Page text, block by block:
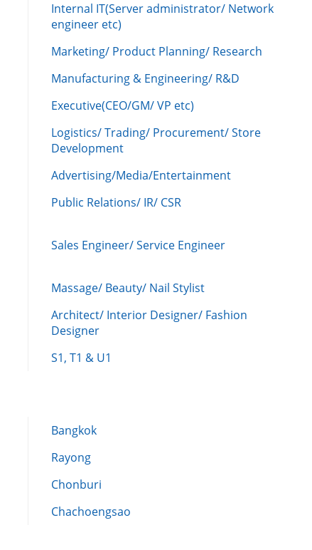
Internal IT(Server administrator/ Network
engineer etc)
Marketing/ Product Planning/ Research
Manufacturing & Engineering/ R&D
Executive(CEO/GM/ VP etc)
Logistics/ Trading/ Procurement/ Store
Development
Advertising/Media/Entertainment
Public Relations/ IR/ CSR
Sales Engineer/ Service Engineer
Massage/ Beauty/ Nail Stylist
Architect/ Interior Designer/ Fashion
Designer
S1, T1 & U1
Bangkok
Rayong
Chonburi
Chachoengsao